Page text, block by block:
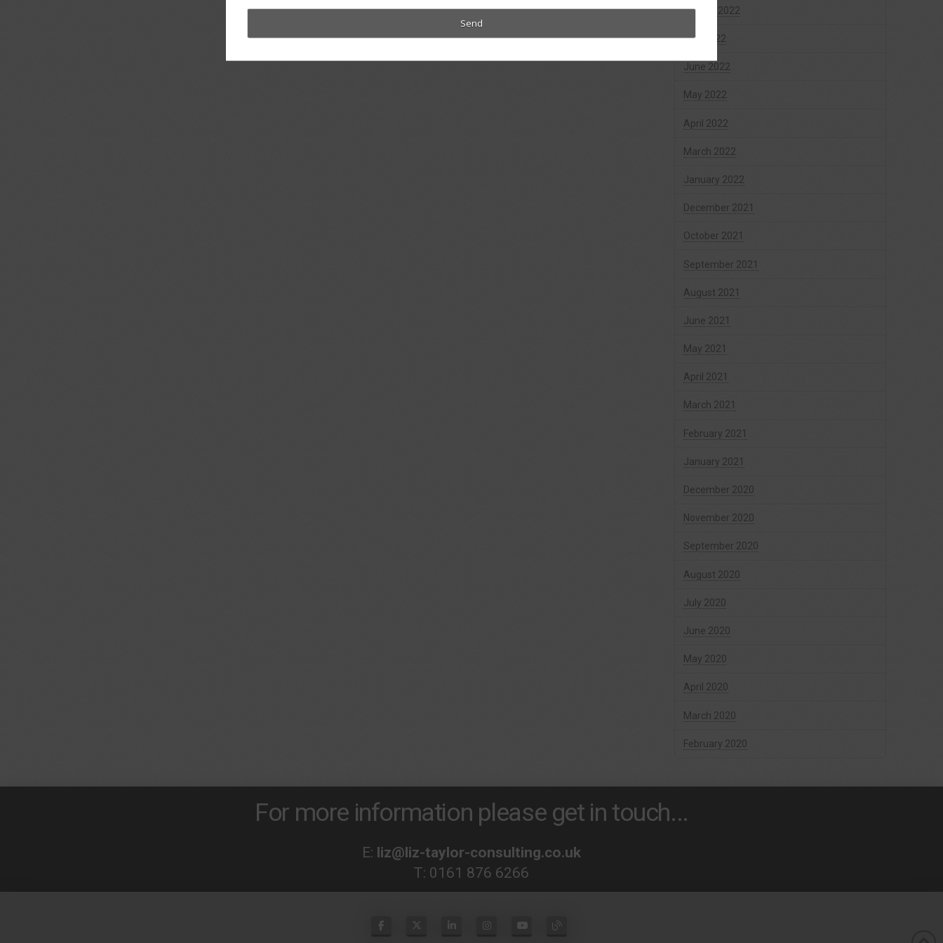
August 2022
July 2022
June 2022
May 2022
April 2022
March 2022
January 2022
December 2021
October 2021
September 2021
August 2021
June 2021
May 2021
April 2021
March 2021
February 2021
January 2021
December 2020
November 2020
September 2020
August 2020
July 2020
June 2020
May 2020
April 2020
March 2020
February 2020
For more information please get in touch...
E: liz@liz-taylor-consulting.co.uk
T: 0161 876 6266